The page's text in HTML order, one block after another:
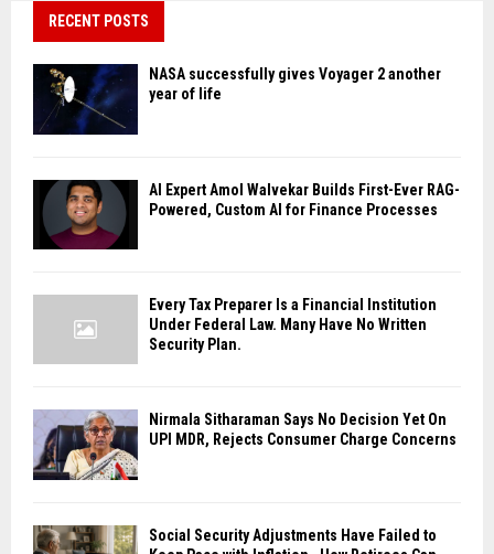
RECENT POSTS
NASA successfully gives Voyager 2 another
year of life
AI Expert Amol Walvekar Builds First-Ever RAG-
Powered, Custom AI for Finance Processes
Every Tax Preparer Is a Financial Institution
Under Federal Law. Many Have No Written
Security Plan.
Nirmala Sitharaman Says No Decision Yet On
UPI MDR, Rejects Consumer Charge Concerns
Social Security Adjustments Have Failed to